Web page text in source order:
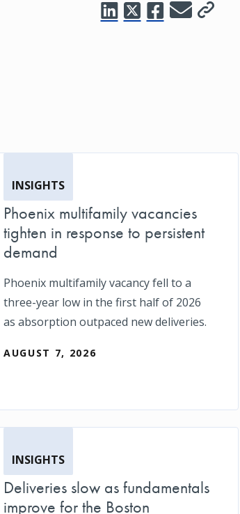
INSIGHTS
Phoenix multifamily vacancies
tighten in response to persistent
demand
Phoenix multifamily vacancy fell to a
three-year low in the first half of 2026
as absorption outpaced new deliveries.
AUGUST 7, 2026
INSIGHTS
Deliveries slow as fundamentals
improve for the Boston